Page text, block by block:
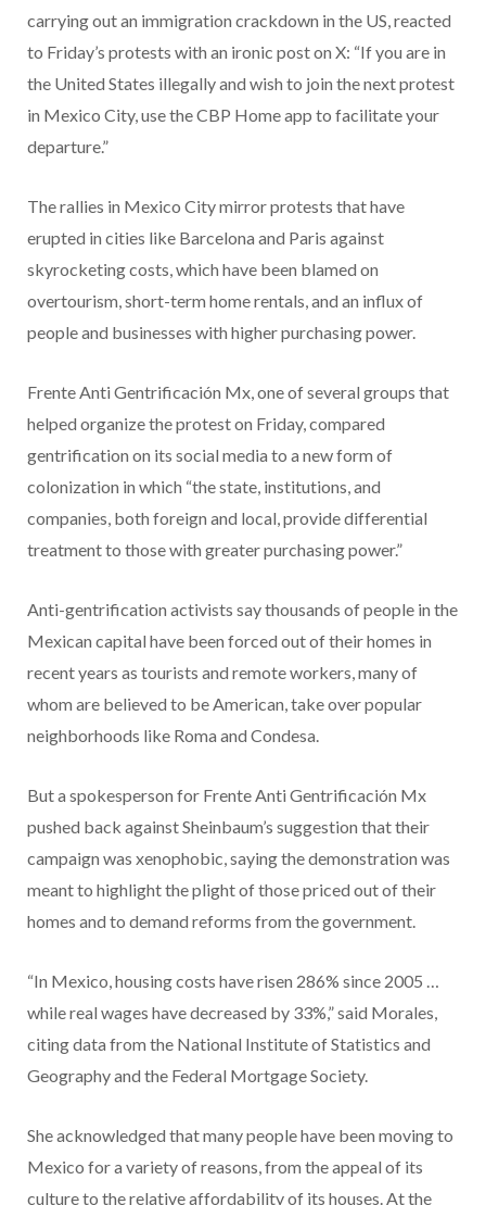
carrying out an immigration crackdown in the US, reacted
to Friday’s protests with an ironic post on X: “If you are in
the United States illegally and wish to join the next protest
in Mexico City, use the CBP Home app to facilitate your
departure.”
The rallies in Mexico City mirror protests that have
erupted in cities like Barcelona and Paris against
skyrocketing costs, which have been blamed on
overtourism, short-term home rentals, and an influx of
people and businesses with higher purchasing power.
Frente Anti Gentrificación Mx, one of several groups that
helped organize the protest on Friday, compared
gentrification on its social media to a new form of
colonization in which “the state, institutions, and
companies, both foreign and local, provide differential
treatment to those with greater purchasing power.”
Anti-gentrification activists say thousands of people in the
Mexican capital have been forced out of their homes in
recent years as tourists and remote workers, many of
whom are believed to be American, take over popular
neighborhoods like Roma and Condesa.
But a spokesperson for Frente Anti Gentrificación Mx
pushed back against Sheinbaum’s suggestion that their
campaign was xenophobic, saying the demonstration was
meant to highlight the plight of those priced out of their
homes and to demand reforms from the government.
“In Mexico, housing costs have risen 286% since 2005 …
while real wages have decreased by 33%,” said Morales,
citing data from the National Institute of Statistics and
Geography and the Federal Mortgage Society.
She acknowledged that many people have been moving to
Mexico for a variety of reasons, from the appeal of its
culture to the relative affordability of its houses. At the